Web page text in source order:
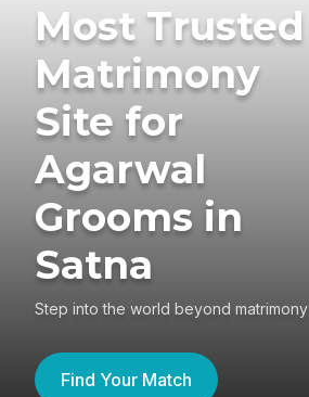
Most Trusted
Matrimony
Site for
Agarwal
Grooms in
Satna
Step into the world beyond matrimony
Find Your Match